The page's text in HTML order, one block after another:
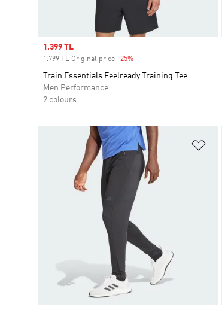
Sale price
1.399 TL
1.799 TL Original price -25%
Train Essentials Feelready Training Tee
Men Performance
2 colours